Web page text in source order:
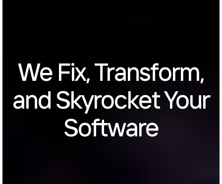
We Fix, Transform,
and Skyrocket Your
Software